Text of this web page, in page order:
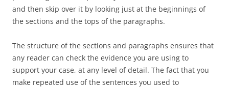
and then skip over it by looking just at the beginnings of
the sections and the tops of the paragraphs.
The structure of the sections and paragraphs ensures that
any reader can check the evidence you are using to
support your case, at any level of detail. The fact that you
make repeated use of the sentences you used to